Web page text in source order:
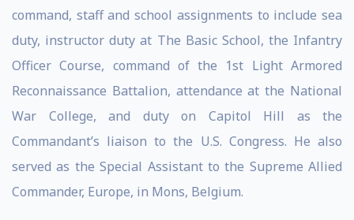
command, staff and school assignments to include sea
duty, instructor duty at The Basic School, the Infantry
Officer Course, command of the 1st Light Armored
Reconnaissance Battalion, attendance at the National
War College, and duty on Capitol Hill as the
Commandant’s liaison to the U.S. Congress. He also
served as the Special Assistant to the Supreme Allied
Commander, Europe, in Mons, Belgium.